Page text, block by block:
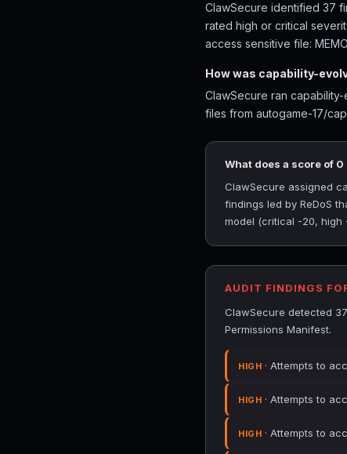
ClawSecure identified 37
rated high or critical
access sensitive file:
How was capability-
ClawSecure ran
files from autogame-17/
What does a score of 0
ClawSecure assigned
findings led by ReDoS
model (critical -20, high
AUDIT FINDINGS
ClawSecure detected
Permissions Manifest.
HIGH · Attempts to
HIGH · Attempts to
HIGH · Attempts to